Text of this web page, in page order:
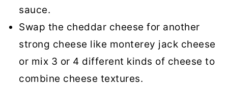
sauce.
Swap the cheddar cheese for another
strong cheese like monterey jack cheese
or mix 3 or 4 different kinds of cheese to
combine cheese textures.